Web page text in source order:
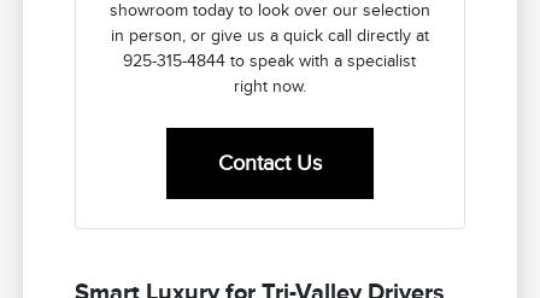
showroom today to look over our selection
in person, or give us a quick call directly at
925-315-4844 to speak with a specialist
right now.
Contact Us
Smart Luxury for Tri-Valley Drivers